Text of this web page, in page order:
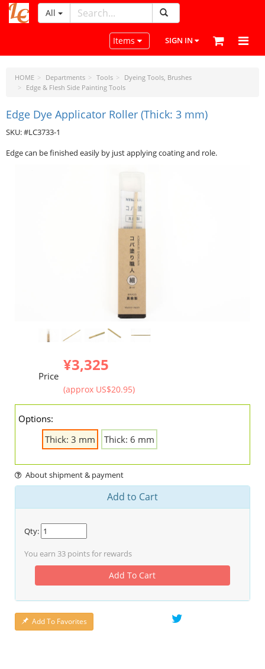
LeatherCraftTools.com
All
Toggle navigation
Items SIGN IN
HOME Departments Tools
Dyeing Tools, Brushes
Edge & Flesh Side Painting Tools
Edge Dye Applicator Roller (Thick: 3 mm)
SKU: #LC3733-1
Edge can be finished easily by just applying coating and role.
Price
¥3,325
(approx US$20.95)
Options:
Thick: 3 mm
Thick: 6 mm
About shipment & payment
Add to Cart
Qty:
You earn 33 points for rewards
Add To Cart
Add To Favorites